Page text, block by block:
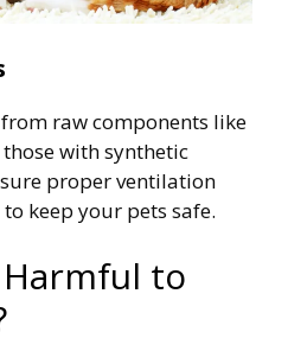
raw components like
with synthetic
proper ventilation
keep your pets safe.
to